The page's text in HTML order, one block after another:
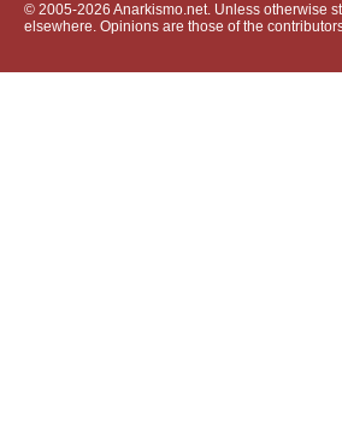
© 2005-2026 Anarkismo.net. Unless otherwise
elsewhere. Opinions are those of the